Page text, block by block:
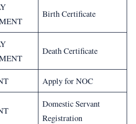
Birth Certificate
Death Certificate
Apply for NOC
Domestic Servant
Registration